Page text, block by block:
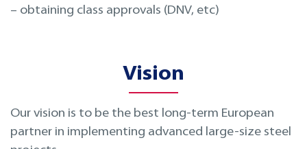
– obtaining class approvals (DNV, etc)
Vision
Our vision is to be the best long-term European
partner in implementing advanced large-size steel